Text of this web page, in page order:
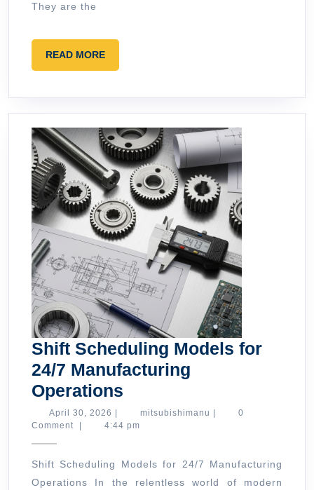
They are the
READ MOREREAD
MORE
Shift Scheduling Models for
24/7 Manufacturing
Operations
Scheduling
Models
24/7
April 30, 2026 April
30,
mitsubishimanu mitsubishimanu
0
Comment
4:44 pm
Shift Scheduling Models for 24/7 Manufacturing
Operations In the relentless world of modern